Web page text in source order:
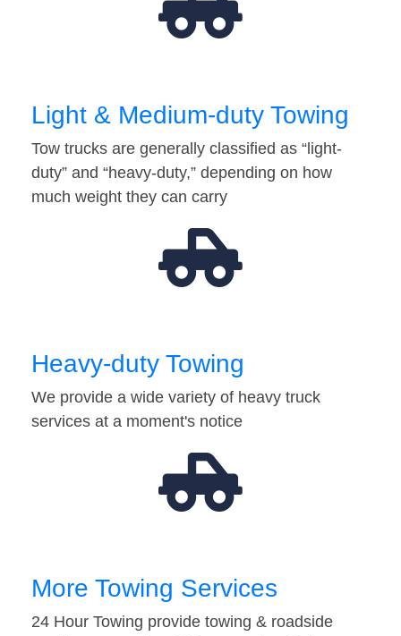
Light & Medium-duty Towing
Tow trucks are generally classified as “light-
duty” and “heavy-duty,” depending on how
much weight they can carry
Heavy-duty Towing
We provide a wide variety of heavy truck
services at a moment's notice
More Towing Services
24 Hour Towing provide towing & roadside